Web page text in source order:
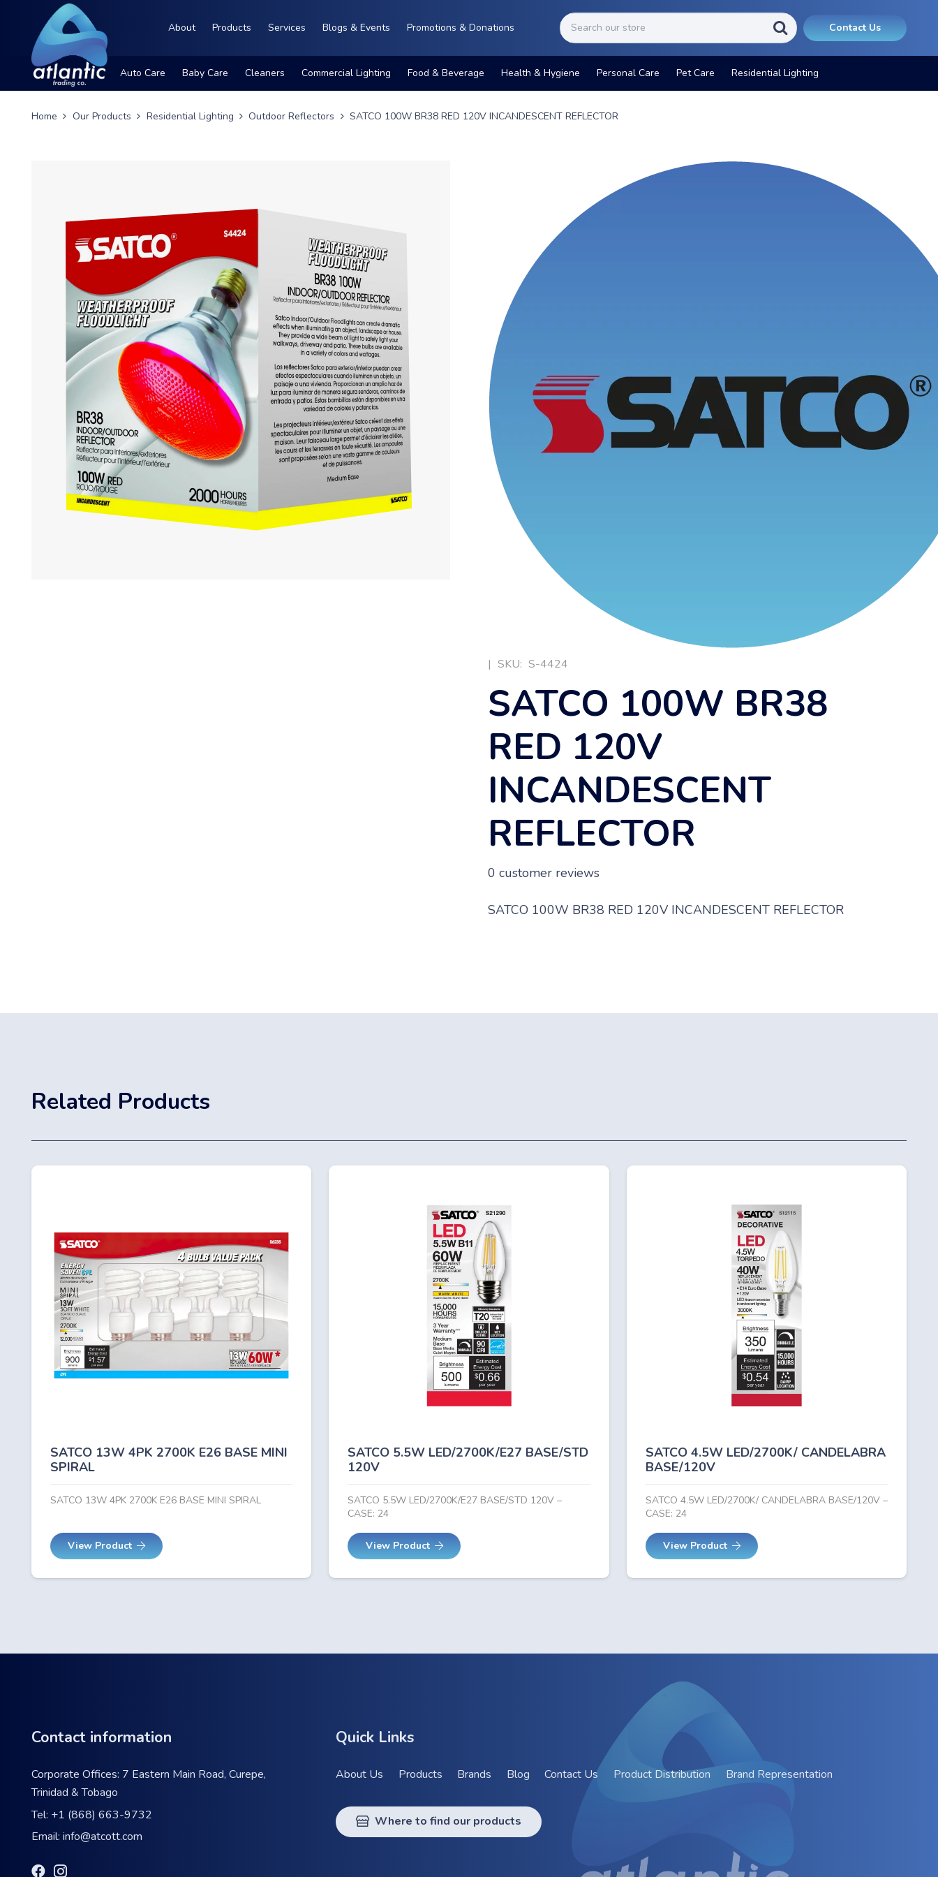
About Products Services Blogs & Events Promotions & Donations Contact Us
Auto Care Baby Care Cleaners Commercial Lighting Food & Beverage Health & Hygiene Personal Care Pet Care Residential Lighting
Home Our Products Residential Lighting Outdoor Reflectors SATCO 100W BR38 RED 120V INCANDESCENT REFLECTOR
| SKU: S-4424
SATCO 100W BR38
RED 120V
INCANDESCENT
REFLECTOR
0 customer reviews
SATCO 100W BR38 RED 120V INCANDESCENT REFLECTOR
Related Products
SATCO 13W 4PK 2700K E26 BASE MINI
SPIRAL
SATCO 13W 4PK 2700K E26 BASE MINI SPIRAL
View Product
SATCO 5.5W LED/2700K/E27 BASE/STD
120V
SATCO 5.5W LED/2700K/E27 BASE/STD 120V –
CASE: 24
View Product
SATCO 4.5W LED/2700K/ CANDELABRA
BASE/120V
SATCO 4.5W LED/2700K/ CANDELABRA BASE/120V –
CASE: 24
View Product
Contact information
Corporate Offices: 7 Eastern Main Road, Curepe,
Trinidad & Tobago
Tel: +1 (868) 663-9732
Email: info@atcott.com
Quick Links
About Us Products Brands Blog Contact Us Product Distribution Brand Representation
Where to find our products